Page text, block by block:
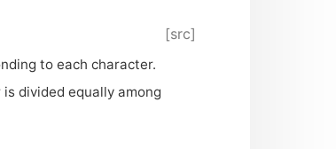
[src]
to each character.
divided equally among